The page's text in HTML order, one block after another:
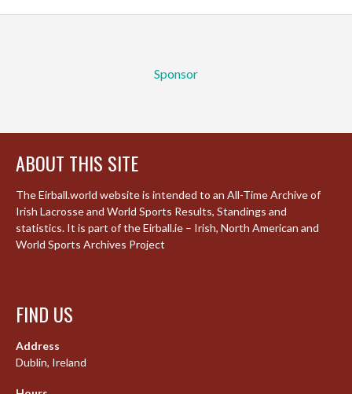
Sponsor
ABOUT THIS SITE
The Eirball.world website is intended to an All-Time Archive of
Irish Lacrosse and World Sports Results, Standings and
statistics. It is part of the Eirball.ie – Irish, North American and
World Sports Archives Project
FIND US
Address
Dublin, Ireland